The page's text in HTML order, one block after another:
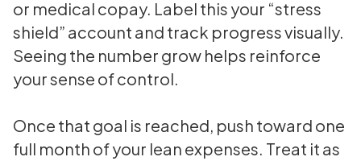
or medical copay. Label this your “stress
shield” account and track progress visually.
Seeing the number grow helps reinforce
your sense of control.
Once that goal is reached, push toward one
full month of your lean expenses. Treat it as